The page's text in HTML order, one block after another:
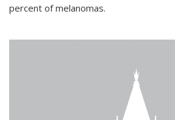
percent of melanomas.